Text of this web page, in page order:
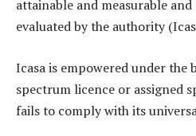
attainable and measurable
evaluated by the authority
Icasa is empowered under
spectrum licence or assigned
fails to comply with its